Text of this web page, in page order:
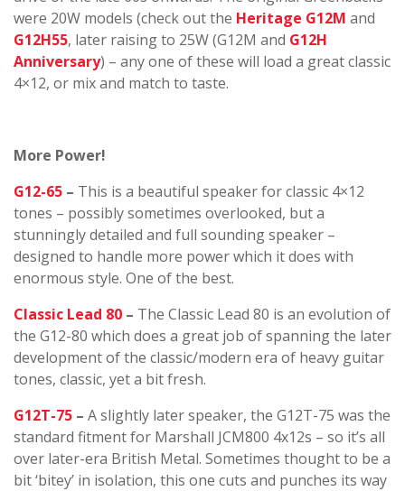
were 20W models (check out the Heritage G12M and
G12H55, later raising to 25W (G12M and G12H
Anniversary) – any one of these will load a great classic
4×12, or mix and match to taste.
More Power!
G12-65 – This is a beautiful speaker for classic 4×12
tones – possibly sometimes overlooked, but a
stunningly detailed and full sounding speaker –
designed to handle more power which it does with
enormous style. One of the best.
Classic Lead 80 – The Classic Lead 80 is an evolution of
the G12-80 which does a great job of spanning the later
development of the classic/modern era of heavy guitar
tones, classic, yet a bit fresh.
G12T-75 – A slightly later speaker, the G12T-75 was the
standard fitment for Marshall JCM800 4x12s – so it’s all
over later-era British Metal. Sometimes thought to be a
bit ‘bitey’ in isolation, this one cuts and punches its way